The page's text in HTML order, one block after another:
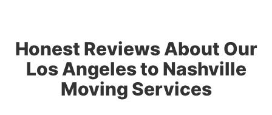
Honest Reviews About Our
Los Angeles to Nashville
Moving Services